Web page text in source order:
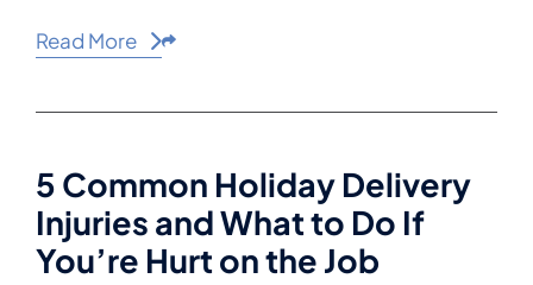
Read More Share This
5 Common Holiday Delivery
Injuries and What to Do If
You’re Hurt on the Job